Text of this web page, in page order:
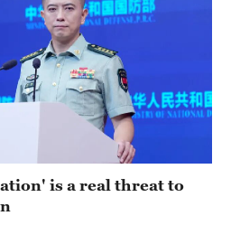
is a real threat to